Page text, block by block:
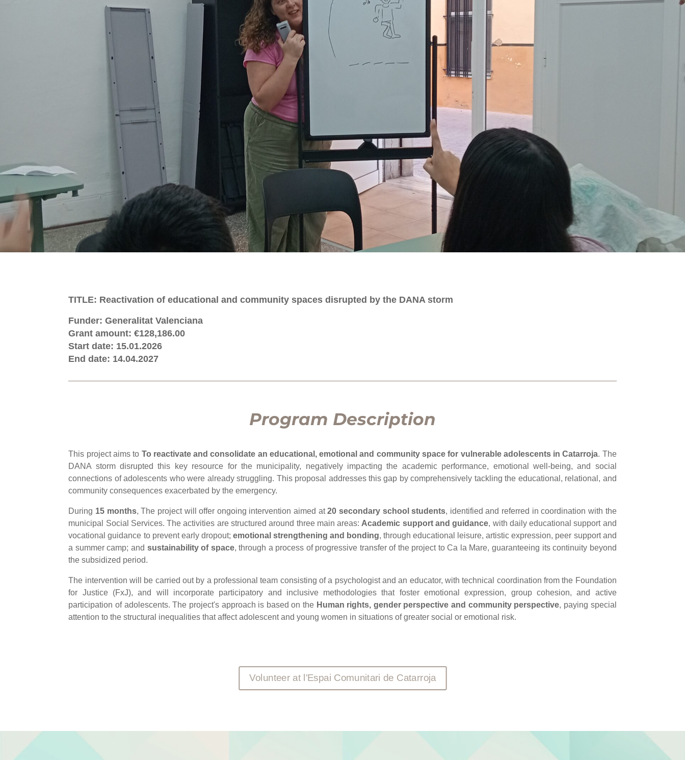
TITLE: Reactivation of educational and community spaces disrupted by the DANA storm
Funder: Generalitat Valenciana
Grant amount: €128,186.00
Start date: 15.01.2026
End date: 14.04.2027
Program Description
This project aims to To reactivate and consolidate an educational, emotional and community space for vulnerable adolescents in Catarroja. The
DANA storm disrupted this key resource for the municipality, negatively impacting the academic performance, emotional well-being, and social
connections of adolescents who were already struggling. This proposal addresses this gap by comprehensively tackling the educational, relational, and
community consequences exacerbated by the emergency.
During 15 months, The project will offer ongoing intervention aimed at20 secondary school students, identified and referred in coordination with the
municipal Social Services. The activities are structured around three main areas: Academic support and guidance, with daily educational support and
vocational guidance to prevent early dropout; emotional strengthening and bonding, through educational leisure, artistic expression, peer support and
a summer camp; and sustainability of space, through a process of progressive transfer of the project to Ca la Mare, guaranteeing its continuity beyond
the subsidized period.
The intervention will be carried out by a professional team consisting of a psychologist and an educator, with technical coordination from the Foundation
for Justice (FxJ), and will incorporate participatory and inclusive methodologies that foster emotional expression, group cohesion, and active
participation of adolescents. The project's approach is based on the Human rights, gender perspective and community perspective, paying special
attention to the structural inequalities that affect adolescent and young women in situations of greater social or emotional risk.
Volunteer at l'Espai Comunitari de Catarroja